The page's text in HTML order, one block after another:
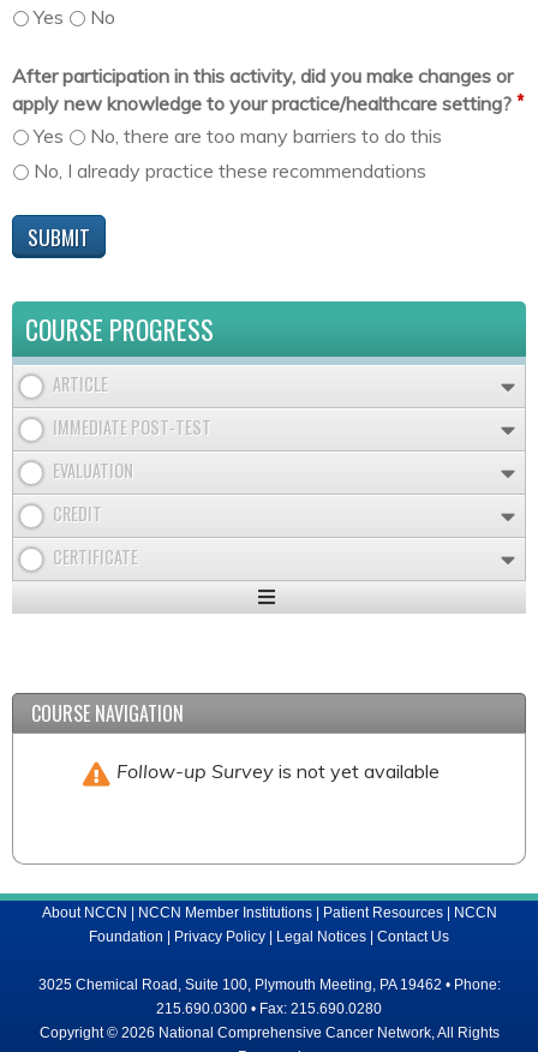
Yes No
After participation in this activity, did you make changes or
apply new knowledge to your practice/healthcare setting? *
Yes
No, there are too many barriers to do this
No, I already practice these recommendations
COURSE PROGRESS
ARTICLE
IMMEDIATE POST-TEST
EVALUATION
CREDIT
CERTIFICATE
Expand
COURSE NAVIGATION
Follow-up Surveyis not yet available
About NCCN NCCN Member Institutions| Patient Resources|
NCCN
Foundation
Privacy Policy Legal Notices Contact Us
3025 Chemical Road, Suite 100, Plymouth Meeting, PA 19462 • Phone:
215.690.0300 • Fax: 215.690.0280
Copyright © 2026 National Comprehensive Cancer Network, All Rights